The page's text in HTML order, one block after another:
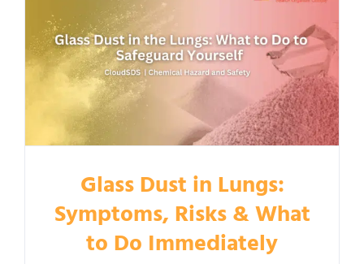
Glass Dust in Lungs:
Symptoms, Risks & What
to Do Immediately